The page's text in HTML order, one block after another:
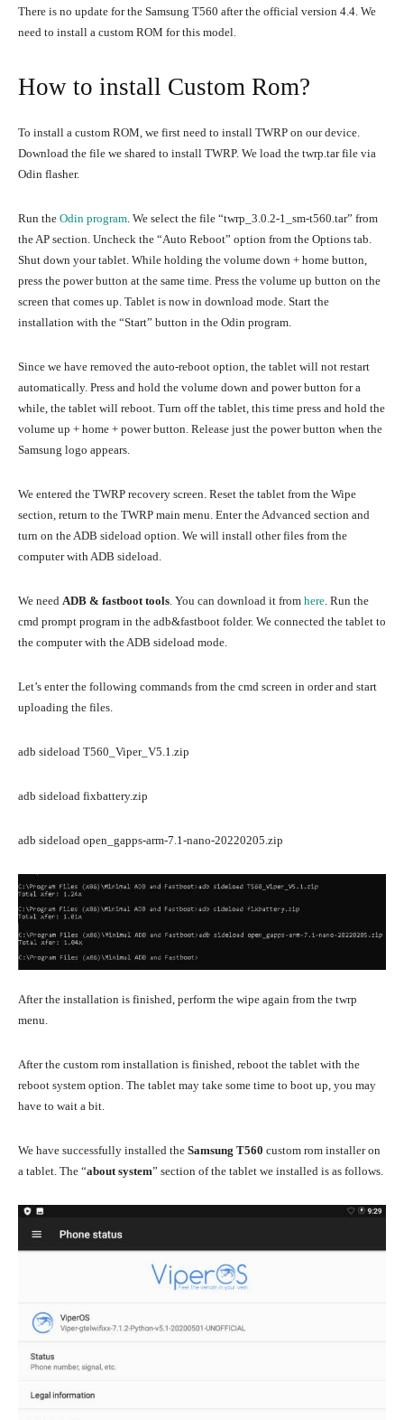
There is no update for the Samsung T560 after the official version 4.4. We
need to install a custom ROM for this model.
How to install Custom Rom?
To install a custom ROM, we first need to install TWRP on our device.
Download the file we shared to install TWRP. We load the twrp.tar file via
Odin flasher.
Run the Odin program . We select the file “twrp_3.0.2-1_sm-t560.tar” from
the AP section. Uncheck the “Auto Reboot” option from the Options tab.
Shut down your tablet. While holding the volume down + home button,
press the power button at the same time. Press the volume up button on the
screen that comes up. Tablet is now in download mode. Start the
installation with the “Start” button in the Odin program.
Since we have removed the auto-reboot option, the tablet will not restart
automatically. Press and hold the volume down and power button for a
while, the tablet will reboot. Turn off the tablet, this time press and hold the
volume up + home + power button. Release just the power button when the
Samsung logo appears.
We entered the TWRP recovery screen. Reset the tablet from the Wipe
section, return to the TWRP main menu. Enter the Advanced section and
turn on the ADB sideload option. We will install other files from the
computer with ADB sideload.
We need ADB & fastboot tools . You can download it from here . Run the
cmd prompt program in the adb&fastboot folder. We connected the tablet to
the computer with the ADB sideload mode.
Let’s enter the following commands from the cmd screen in order and start
uploading the files.
adb sideload T560_Viper_V5.1.zip
adb sideload fixbattery.zip
adb sideload open_gapps-arm-7.1-nano-20220205.zip
After the installation is finished, perform the wipe again from the twrp
menu.
After the custom rom installation is finished, reboot the tablet with the
reboot system option. The tablet may take some time to boot up, you may
have to wait a bit.
We have successfully installed the Samsung T560 custom rom installer on
a tablet. The “about system” section of the tablet we installed is as follows.